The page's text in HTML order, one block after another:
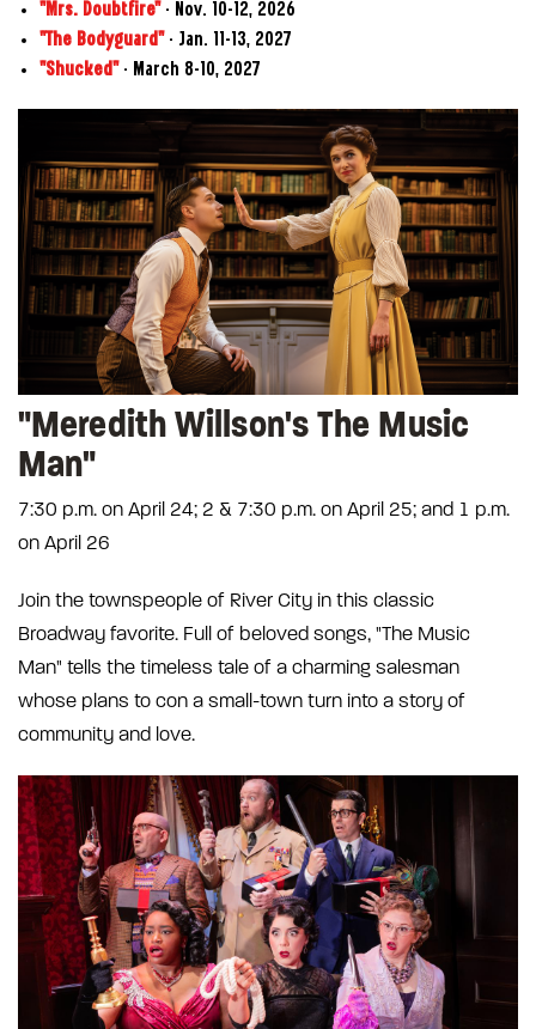
"Mrs. Doubtfire"- Nov. 10–12, 2026
"The Bodyguard"- Jan. 11–13, 2027
"Shucked"- March 8–10, 2027
"Meredith Willson's The Music
Man"
7:30 p.m. on April 24; 2 & 7:30 p.m. on April 25; and 1 p.m.
on April 26
Join the townspeople of River City in this classic
Broadway favorite. Full of beloved songs, "The Music
Man" tells the timeless tale of a charming salesman
whose plans to con a small-town turn into a story of
community and love.